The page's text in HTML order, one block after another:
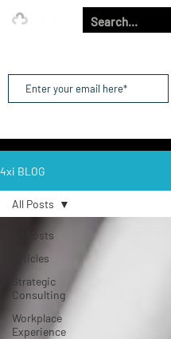
4xi BLOG
All Posts
Articles
Strategic
Consulting
Workplace
Experience
All Posts